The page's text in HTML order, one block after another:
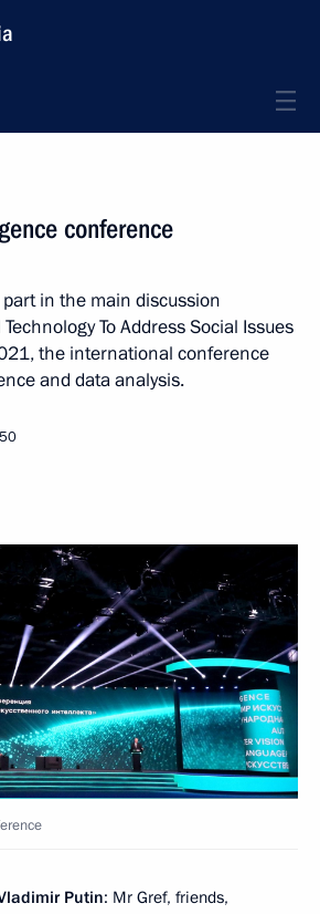
conference
in the main discussion
To Address Social Issues
the international conference
and data analysis.
Putin: Mr Gref, friends,